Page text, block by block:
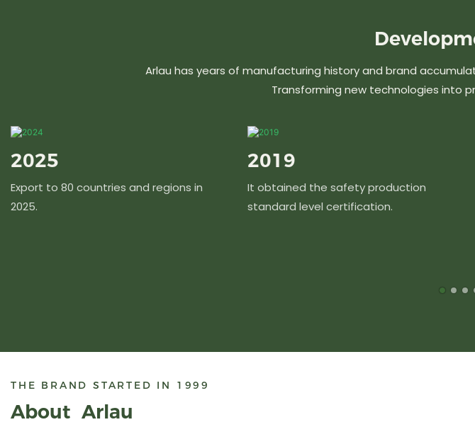
Arlau has years of manufacturing history and brand
Transforming new technologies into
2025
Export to 80 countries and regions in
2025.
2019
It obtained the safety production
standard level certification.
THE BRAND STARTED IN 1999
About Arlau